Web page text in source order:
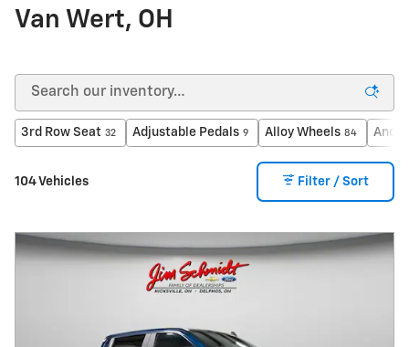
Van Wert, OH
3rd Row Seat 32 Adjustable Pedals 9 Alloy Wheels 84
104 Vehicles Filter / Sort